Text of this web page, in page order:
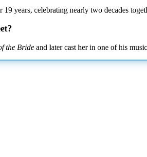
years, celebrating nearly two decades
the Bride and later cast her in one of his